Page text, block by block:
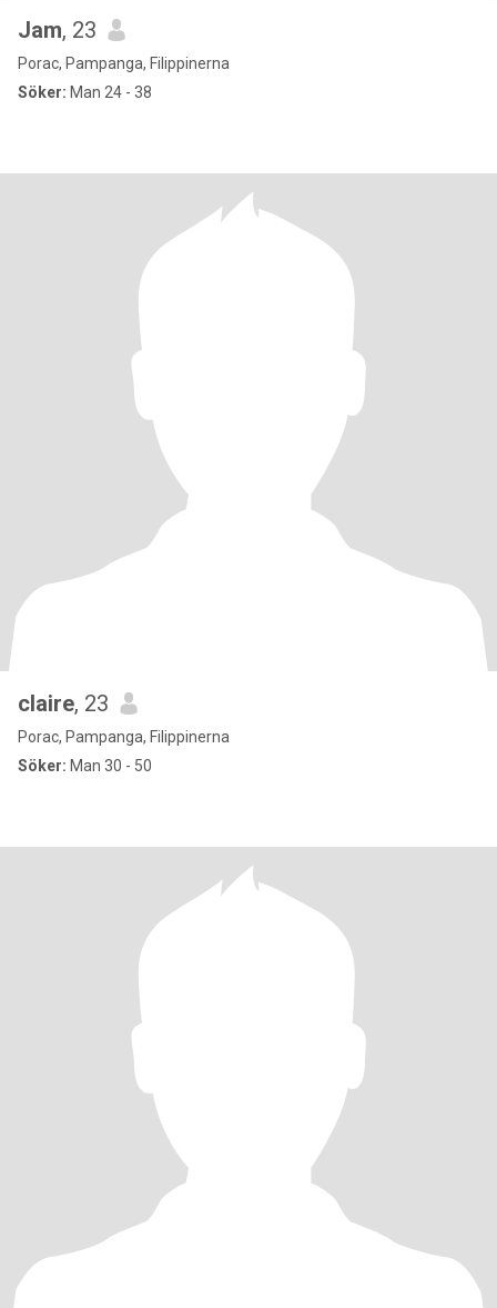
Jam, 23
Porac, Pampanga, Filippinerna
Söker: Man 24 - 38
claire, 23
Porac, Pampanga, Filippinerna
Söker: Man 30 - 50